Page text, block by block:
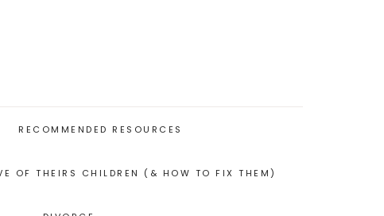
RECOMMENDED RESOURCES
OF THEIRS CHILDREN (& HOW TO FIX THEM)